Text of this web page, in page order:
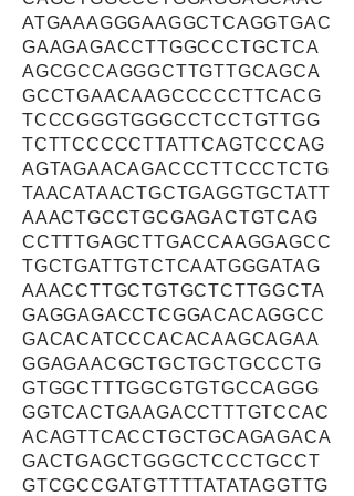
ATGAAAGGGAAGGCTCAGGTGAC
GAAGAGACCTTGGCCCTGCTCA
AGCGCCAGGGCTTGTTGCAGCA
GCCTGAACAAGCCCCCTTCACG
TCCCGGGTGGGCCTCCTGTTGG
TCTTCCCCCTTATTCAGTCCCAG
AGTAGAACAGACCCTTCCCTCTG
TAACATAACTGCTGAGGTGCTATT
AAACTGCCTGCGAGACTGTCAG
CCTTTGAGCTTGACCAAGGAGCC
TGCTGATTGTCTCAATGGGATAG
AAACCTTGCTGTGCTCTTGGCTA
GAGGAGACCTCGGACACAGGCC
GACACATCCCACACAAGCAGAA
GGAGAACGCTGCTGCTGCCCTG
GTGGCTTTGGCGTGTGCCAGGG
GGTCACTGAAGACCTTTGTCCAC
ACAGTTCACCTGCTGCAGAGACA
GACTGAGCTGGGCTCCCTGCCT
GTCGCCGATGTTTTATATAGGTTG